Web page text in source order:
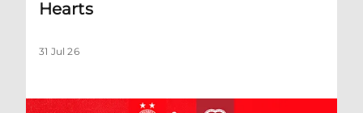
Hearts
31 Jul 26